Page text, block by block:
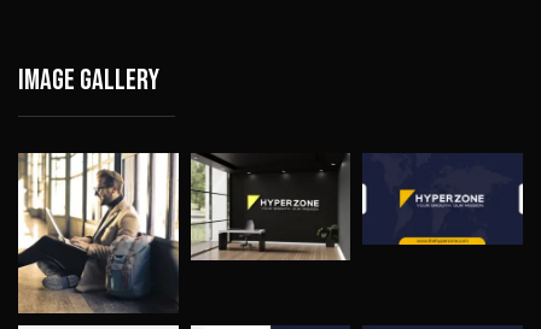
Image gallery